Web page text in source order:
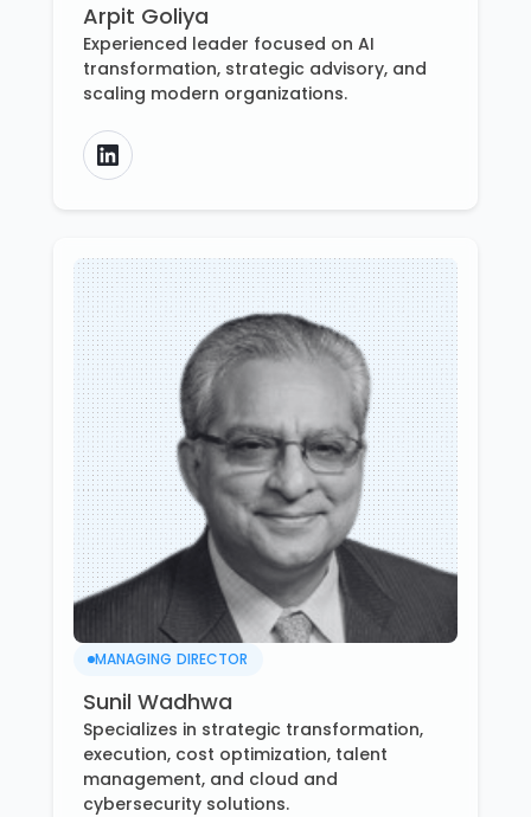
Arpit Goliya
Experienced leader focused on AI
transformation, strategic advisory, and
scaling modern organizations.
MANAGING DIRECTOR
Sunil Wadhwa
Specializes in strategic transformation,
execution, cost optimization, talent
management, and cloud and
cybersecurity solutions.